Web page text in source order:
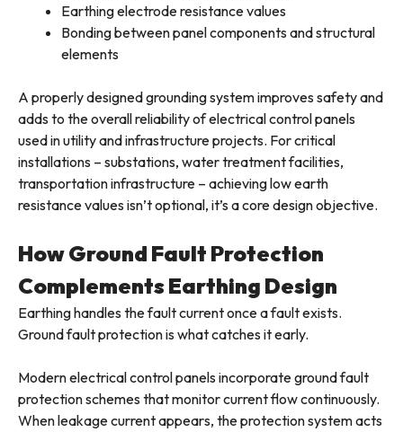
Earthing electrode resistance values
Bonding between panel components and structural
elements
A properly designed grounding system improves safety and
adds to the overall reliability of electrical control panels
used in utility and infrastructure projects. For critical
installations – substations, water treatment facilities,
transportation infrastructure – achieving low earth
resistance values isn’t optional, it’s a core design objective.
How Ground Fault Protection
Complements Earthing Design
Earthing handles the fault current once a fault exists.
Ground fault protection is what catches it early.
Modern electrical control panels incorporate ground fault
protection schemes that monitor current flow continuously.
When leakage current appears, the protection system acts